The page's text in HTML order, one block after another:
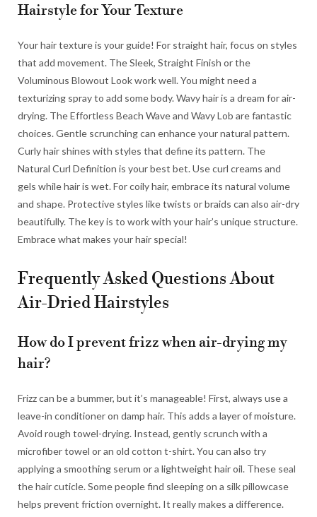
Hairstyle for Your Texture
Your hair texture is your guide! For straight hair, focus on styles
that add movement. The Sleek, Straight Finish or the
Voluminous Blowout Look work well. You might need a
texturizing spray to add some body. Wavy hair is a dream for air-
drying. The Effortless Beach Wave and Wavy Lob are fantastic
choices. Gentle scrunching can enhance your natural pattern.
Curly hair shines with styles that define its pattern. The
Natural Curl Definition is your best bet. Use curl creams and
gels while hair is wet. For coily hair, embrace its natural volume
and shape. Protective styles like twists or braids can also air-dry
beautifully. The key is to work with your hair’s unique structure.
Embrace what makes your hair special!
Frequently Asked Questions About
Air-Dried Hairstyles
How do I prevent frizz when air-drying my
hair?
Frizz can be a bummer, but it’s manageable! First, always use a
leave-in conditioner on damp hair. This adds a layer of moisture.
Avoid rough towel-drying. Instead, gently scrunch with a
microfiber towel or an old cotton t-shirt. You can also try
applying a smoothing serum or a lightweight hair oil. These seal
the hair cuticle. Some people find sleeping on a silk pillowcase
helps prevent friction overnight. It really makes a difference.